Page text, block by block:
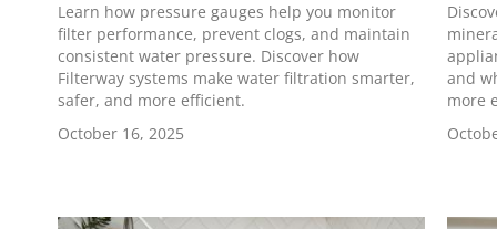
Learn how pressure gauges help you monitor
filter performance, prevent clogs, and maintain
consistent water pressure. Discover how
Filterway systems make water filtration smarter,
safer, and more efficient.
October 16, 2025
and
more